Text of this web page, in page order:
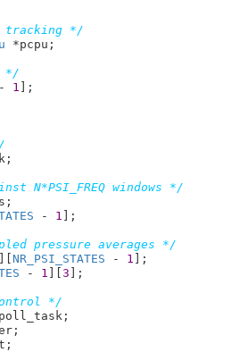
tracking */
*pcpu ;
*/
1 ] ;
;
N*PSI_FREQ windows */
;
- 1 ] ;
pressure averages */
][NR_PSI_STATES - 1 ] ;
- 1 ][3 ] ;
*/
;
;
;